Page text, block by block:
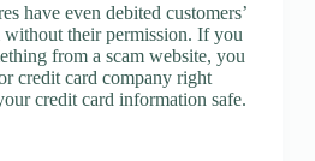
have even debited customers’
without their permission. If you
from a scam website, you
credit card company right
credit card information safe.